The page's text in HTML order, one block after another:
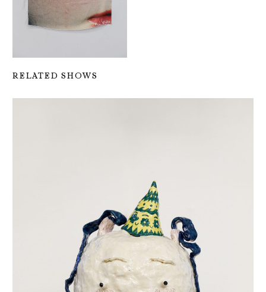
RELATED SHOWS